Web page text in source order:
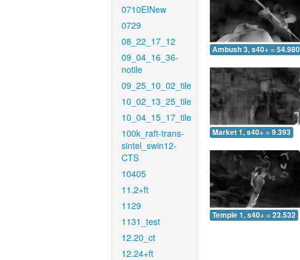
0710EINew
0729
08_22_17_12
09_04_16_36-
notile
09_25_10_02_tile
10_02_13_25_tile
10_04_15_17_tile
100k_raft-trans-
sintel_swin12-
CTS
10405
11.2+ft
1129
1131_test
12.20_ct
12.24+ft
Ambush 3, s40+ = 54.980
Market 1, s40+ = 9.393
Temple 1, s40+ = 23.532